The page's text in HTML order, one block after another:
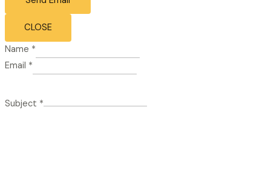
CLOSE
Name *
Email *
Subject *